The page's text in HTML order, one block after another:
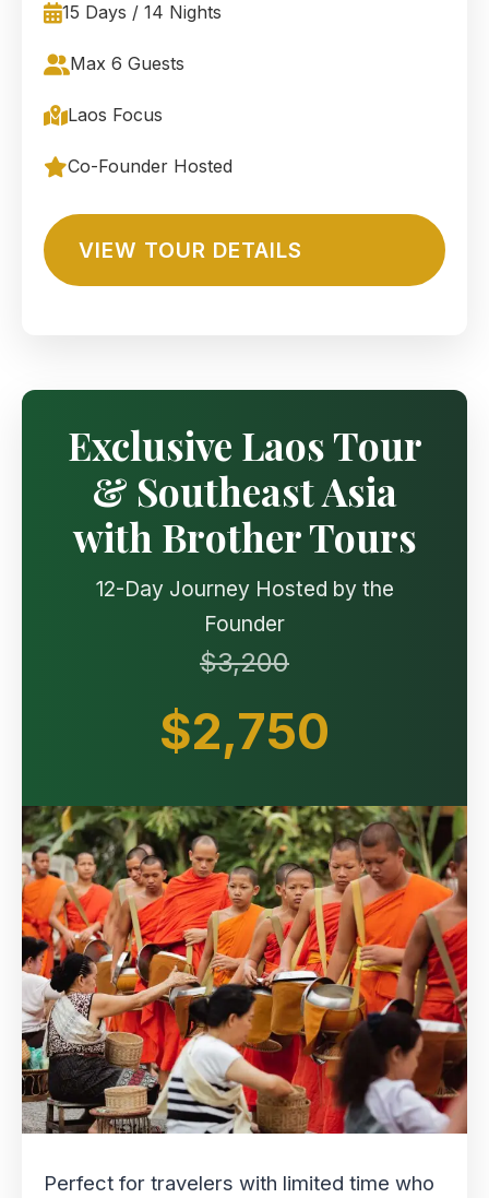
15 Days / 14 Nights
Max 6 Guests
Laos Focus
Co-Founder Hosted
VIEW TOUR DETAILS
Exclusive Laos Tour
& Southeast Asia
with Brother Tours
12-Day Journey Hosted by the
Founder
$3,200
$2,750
Perfect for travelers with limited time who